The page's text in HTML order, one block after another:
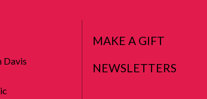
Davis
MAKE A GIFT
NEWSLETTERS